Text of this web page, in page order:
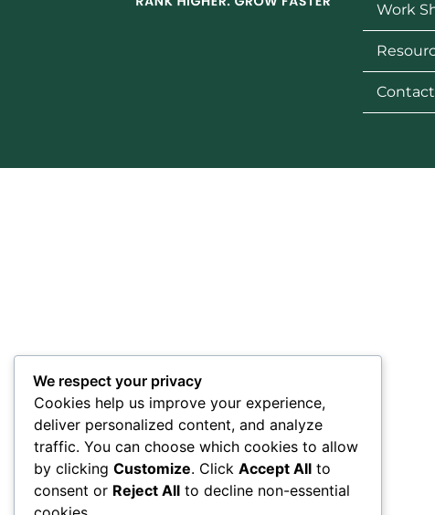
Work
We respect your privacy
Cookies help us improve your experience,
deliver personalized content, and analyze
traffic. You can choose which cookies to allow
by clicking Customize. Click Accept All to
consent or Reject All to decline non-essential